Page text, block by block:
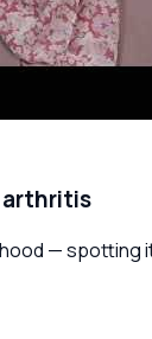
arthritis
— spotting